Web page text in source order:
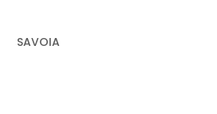
SAVOIA